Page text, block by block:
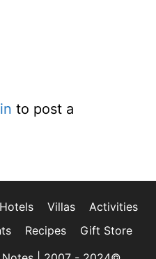
to post a
Hotels Villas
Activities
Recipes
Gift Store